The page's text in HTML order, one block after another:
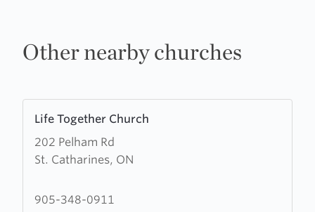
Other nearby churches
Life Together Church
202 Pelham Rd
St. Catharines, ON
more
about
Life
Church
905-348-0911